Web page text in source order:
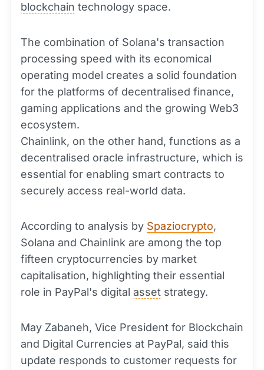
blockchain technology space.
The combination of Solana's transaction
processing speed with its economical
operating model creates a solid foundation
for the platforms of decentralised finance,
gaming applications and the growing Web3
ecosystem.
Chainlink, on the other hand, functions as a
decentralised oracle infrastructure, which is
essential for enabling smart contracts to
securely access real-world data.
According to analysis by Spaziocrypto,
Solana and Chainlink are among the top
fifteen cryptocurrencies by market
capitalisation, highlighting their essential
role in PayPal's digital asset strategy.
May Zabaneh, Vice President for Blockchain
and Digital Currencies at PayPal, said this
update responds to customer requests for